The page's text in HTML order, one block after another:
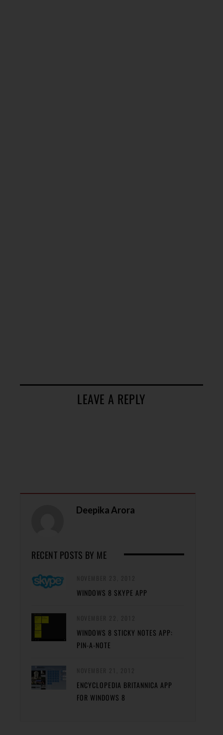
LEAVE A REPLY
Deepika Arora
RECENT POSTS BY ME
WINDOWS 8 SKYPE APP
WINDOWS 8 STICKY NOTES APP:
PIN-A-NOTE
ENCYCLOPEDIA BRITANNICA APP
FOR WINDOWS 8